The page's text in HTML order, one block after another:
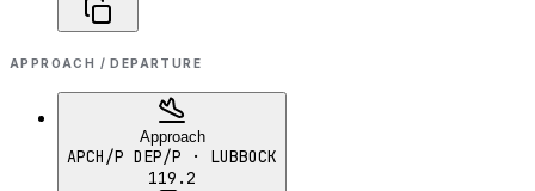
APPROACH / DEPARTURE
Approach
APCH/P DEP/P · LUBBOCK
119.2